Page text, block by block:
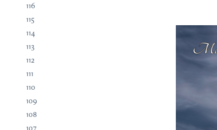
116
115
114
113
112
111
110
109
108
107